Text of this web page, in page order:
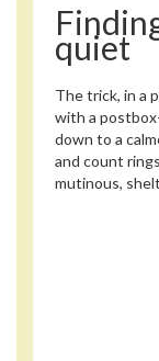
quiet
The trick, in a
with a
down to a
and count
mutinous,